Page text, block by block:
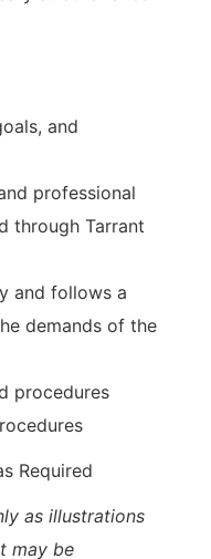
and
professional
through Tarrant
and follows a
demands of the
procedures
Required
as illustrations
may be